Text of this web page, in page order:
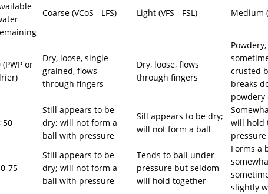
Coarse (VCoS - LFS) Light (VFS - FSL) Medium
(PWP or
Dry, loose, single
grained, flows
through fingers
Dry, loose, flows
through fingers
crusted
breaks
powdery
50
Still appears to be
dry; will not form a
ball with pressure
Sill appears to be dry;
will not form a ball
will hold
pressure
75
Still appears to be
dry; will not form a
ball with pressure
Tends to ball under
pressure but seldom
will hold together
Forms a
slightly